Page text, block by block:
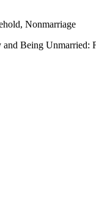
Nonmarriage
Being Unmarried: